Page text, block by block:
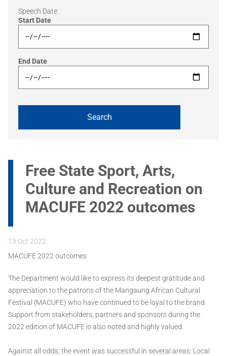
Speech Date
Start Date
End Date
Free State Sport, Arts,
Culture and Recreation on
MACUFE 2022 outcomes
13 Oct 2022
MACUFE 2022 outcomes
The Department would like to express its deepest gratitude and
appreciation to the patrons of the Mangaung African Cultural
Festival (MACUFE) who have continued to be loyal to the brand.
Support from stakeholders, partners and sponsors during the
2022 edition of MACUFE is also noted and highly valued.
Against all odds, the event was successful in several areas: Local